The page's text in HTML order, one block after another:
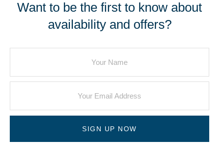
Want to be the first to know about
availability and offers?
SIGN UP NOW